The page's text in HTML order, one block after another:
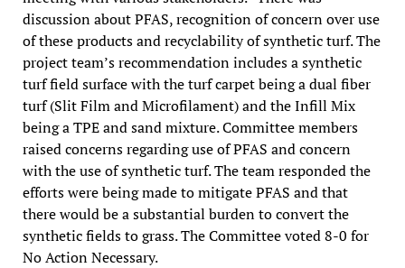
discussion about PFAS, recognition of concern over use
of these products and recyclability of synthetic turf. The
project team’s recommendation includes a synthetic
turf field surface with the turf carpet being a dual fiber
turf (Slit Film and Microfilament) and the Infill Mix
being a TPE and sand mixture. Committee members
raised concerns regarding use of PFAS and concern
with the use of synthetic turf. The team responded the
efforts were being made to mitigate PFAS and that
there would be a substantial burden to convert the
synthetic fields to grass. The Committee voted 8-0 for
No Action Necessary.